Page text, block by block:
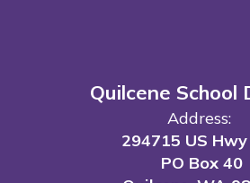
Quilcene School
Address:
294715 US
PO Box 40